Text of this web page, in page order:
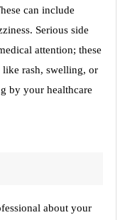
can include
Serious side
attention; these
rash, swelling, or
by your healthcare
about your